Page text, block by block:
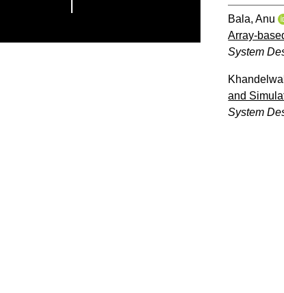
Bala, Anu
Array-
System
and
System